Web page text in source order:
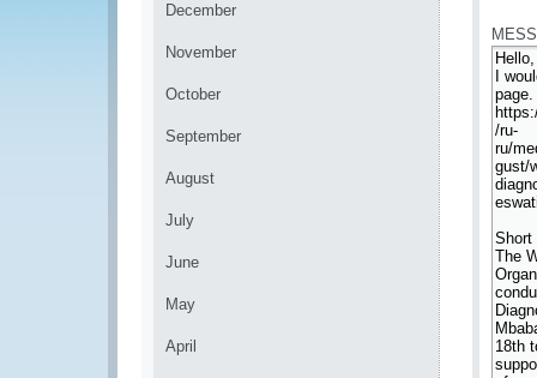
December
November
October
September
August
July
June
May
April